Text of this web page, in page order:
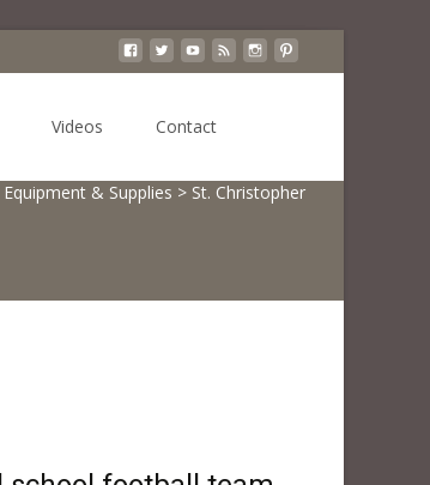
Videos Contact
& Supplies > St. Christopher